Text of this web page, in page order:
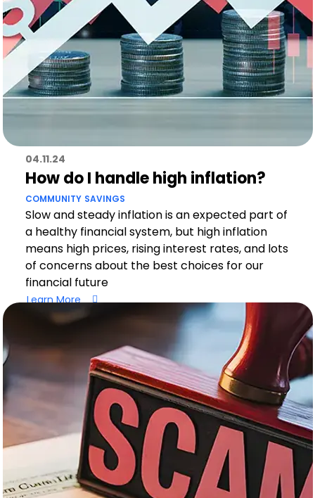
04.11.24
How do I handle high inflation?
COMMUNITY SAVINGS
Slow and steady inflation is an expected part of
a healthy financial system, but high inflation
means high prices, rising interest rates, and lots
of concerns about the best choices for our
financial future
Learn More